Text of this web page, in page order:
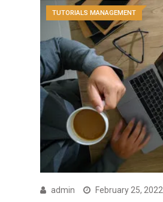
TUTORIALS MANAGEMENT
admin February 25, 2022